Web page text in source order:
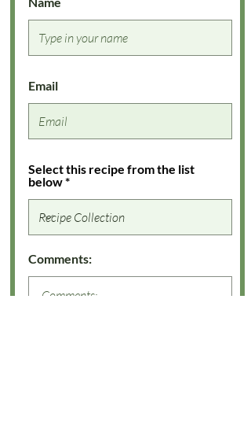
Email
Select this recipe from the list
below
Comments: